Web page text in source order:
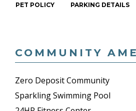
PET POLICY PARKING DETAILS
COMMUNITY
Zero Deposit Community
Sparkling Swimming Pool